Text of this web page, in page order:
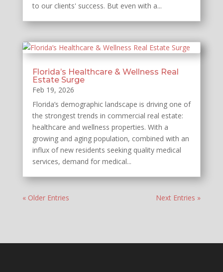
to our clients' success. But even with a...
Florida’s Healthcare & Wellness Real
Estate Surge
Feb 19, 2026
Florida’s demographic landscape is driving one of
the strongest trends in commercial real estate:
healthcare and wellness properties. With a
growing and aging population, combined with an
influx of new residents seeking quality medical
services, demand for medical...
« Older Entries Next Entries »